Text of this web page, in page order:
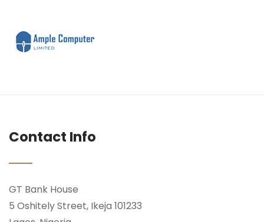
Contact Info
GT Bank House
5 Oshitely Street, Ikeja 101233